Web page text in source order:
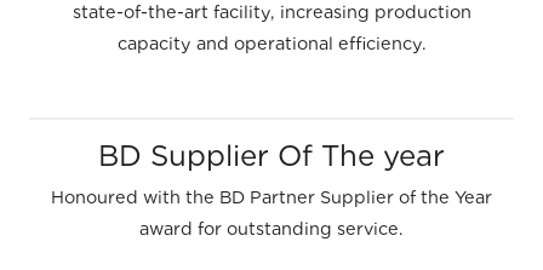
state-of-the-art facility, increasing production
capacity and operational efficiency.
BD Supplier Of The year
Honoured with the BD Partner Supplier of the Year
award for outstanding service.